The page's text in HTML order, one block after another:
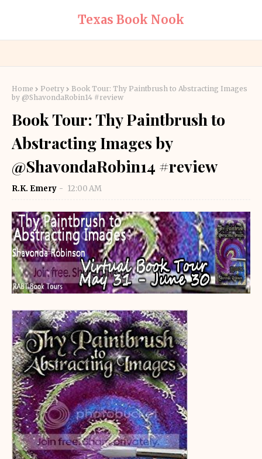
Texas Book Nook
Home Poetry
Book Tour: Thy Paintbrush to Abstracting Images
by @ShavondaRobin14 #review
Book Tour: Thy Paintbrush to
Abstracting Images by
@ShavondaRobin14 #review
R.K. Emery 12:00 AM